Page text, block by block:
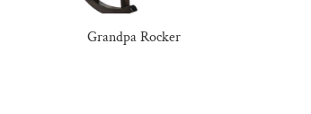
Grandpa Rocker